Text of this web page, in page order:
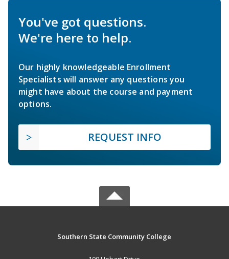
You've got questions.
We're here to help.
Our highly knowledgeable Enrollment
Specialists will answer any questions you
might have about the course and payment
options.
REQUEST INFO
Southern State Community College